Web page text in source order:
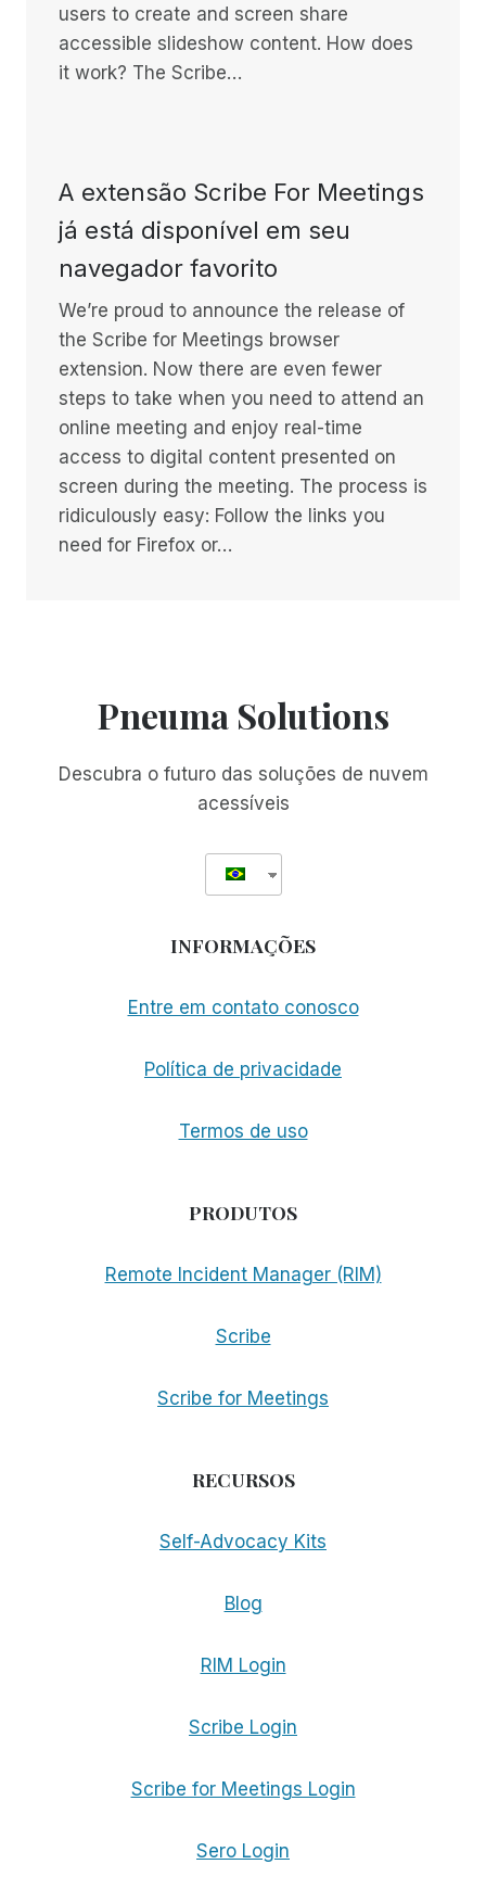
users to create and screen share
accessible slideshow content. How does
it work? The Scribe…
A extensão Scribe For Meetings
já está disponível em seu
navegador favorito
We’re proud to announce the release of
the Scribe for Meetings browser
extension. Now there are even fewer
steps to take when you need to attend an
online meeting and enjoy real-time
access to digital content presented on
screen during the meeting. The process is
ridiculously easy: Follow the links you
need for Firefox or…
Pneuma Solutions
Descubra o futuro das soluções de nuvem
acessíveis
INFORMAÇÕES
Entre em contato conosco
Política de privacidade
Termos de uso
PRODUTOS
Remote Incident Manager (RIM)
Scribe
Scribe for Meetings
RECURSOS
Self-Advocacy Kits
Blog
RIM Login
Scribe Login
Scribe for Meetings Login
Sero Login